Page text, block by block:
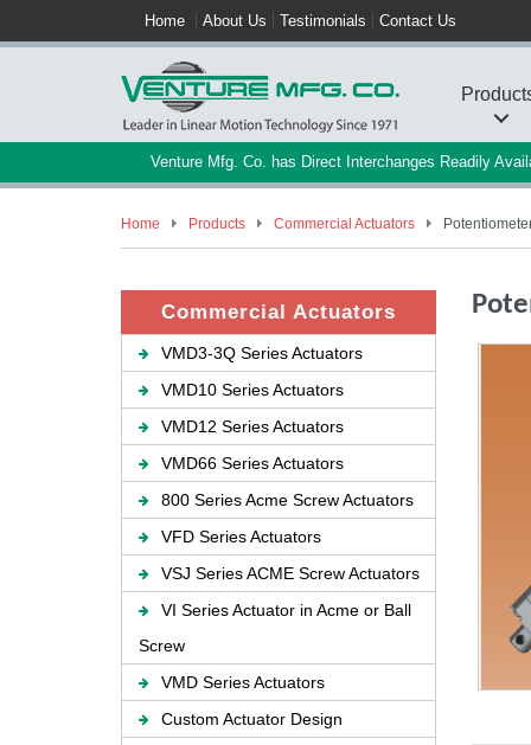
Home About Us Testimonials Contact Us
Venture Mfg. Co. has Direct Interchanges Readily
Home Products Commercial Actuators
Commercial Actuators
VMD3-3Q Series Actuators
VMD10 Series Actuators
VMD12 Series Actuators
VMD66 Series Actuators
800 Series Acme Screw Actuators
VFD Series Actuators
VSJ Series ACME Screw Actuators
VI Series Actuator in Acme or Ball
Screw
VMD Series Actuators
Custom Actuator Design